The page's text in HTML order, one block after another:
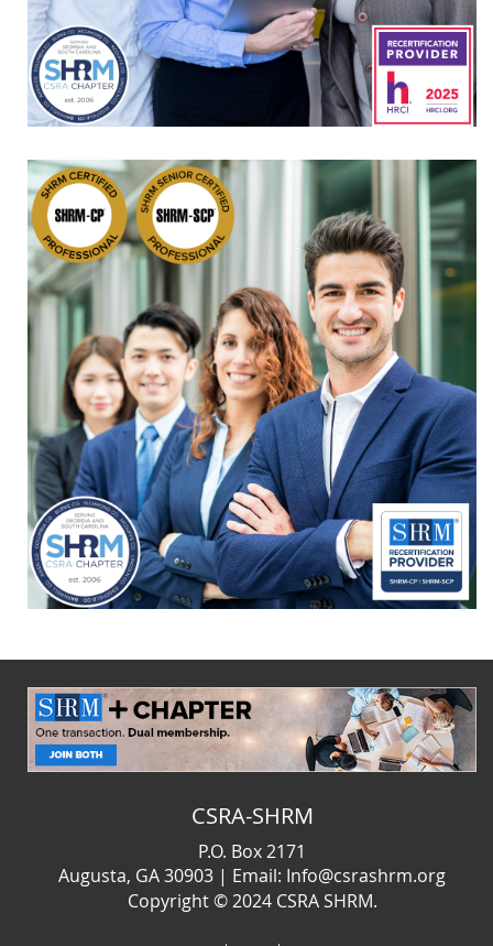
CSRA-SHRM
P.O. Box 2171
Augusta, GA 30903 | Email: Info@csrashrm.org
Copyright © 2024CSRA SHRM.